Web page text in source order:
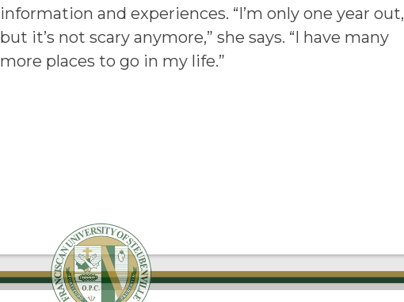
information and experiences. “I’m only one year out,
but it’s not scary anymore,” she says. “I have many
more places to go in my life.”